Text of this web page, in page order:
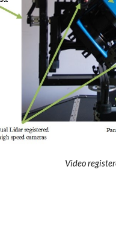
Video